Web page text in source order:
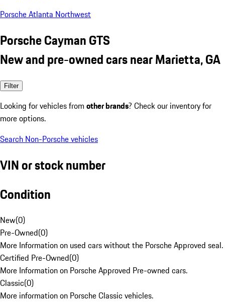
Porsche Atlanta Northwest
Porsche Cayman GTS
New and pre-owned cars near Marietta, GA
Filter
Looking for vehicles from other brands? Check our inventory for
more options.
Search Non-Porsche vehicles
VIN or stock number
Condition
New(0)
Pre-Owned(0)
More Information on used cars without the Porsche Approved seal.
Certified Pre-Owned(0)
More Information on Porsche Approved Pre-owned cars.
Classic(0)
More information on Porsche Classic vehicles.